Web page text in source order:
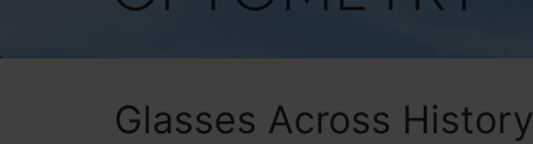
Glasses Across History